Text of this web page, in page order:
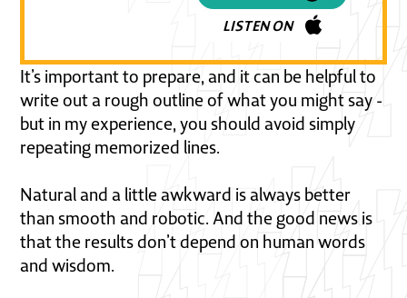
LISTEN ON
It’s important to prepare, and it can be helpful to
write out a rough outline of what you might say -
but in my experience, you should avoid simply
repeating memorized lines.
Natural and a little awkward is always better
than smooth and robotic. And the good news is
that the results don’t depend on human words
and wisdom.